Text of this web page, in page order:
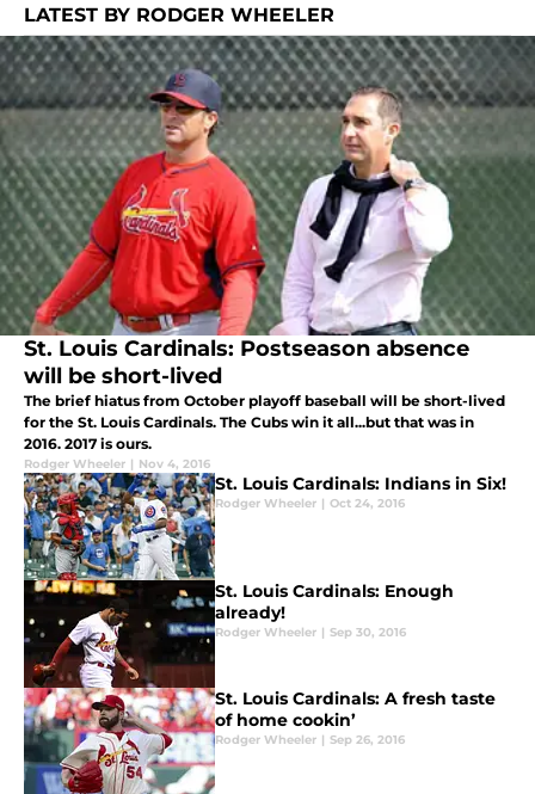
LATEST BY RODGER WHEELER
St. Louis Cardinals: Postseason absence
will be short-lived
The brief hiatus from October playoff baseball will be short-lived
for the St. Louis Cardinals. The Cubs win it all...but that was in
2016. 2017 is ours.
Rodger Wheeler | Nov 4, 2016
St. Louis Cardinals: Indians in Six!
Rodger Wheeler | Oct 24, 2016
St. Louis Cardinals: Enough
already!
Rodger Wheeler | Sep 30, 2016
St. Louis Cardinals: A fresh taste
of home cookin’
Rodger Wheeler | Sep 26, 2016